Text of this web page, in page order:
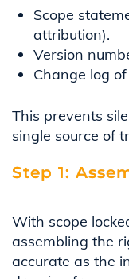
Scope
attribution).
Version
Change log
This prevents
single source of
Step 1:
With scope
assembling the
accurate as the